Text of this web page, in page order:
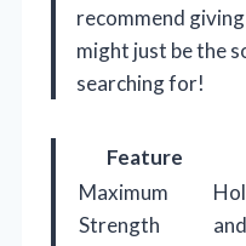
recommend
might just be the
searching for!
Feature
Maximum
Strength